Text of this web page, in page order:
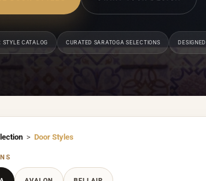
STYLE CATALOG CURATED SARATOGA SELECTIONS
> Door Styles